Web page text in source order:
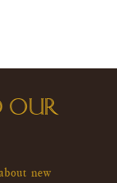
OUR
new